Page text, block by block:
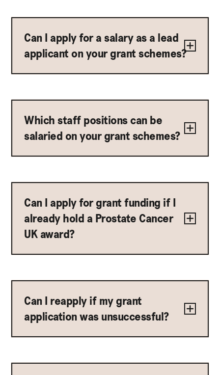
Can I apply for a salary as a lead
applicant on your grant schemes?
Which staff positions can be
salaried on your grant schemes?
Can I apply for grant funding if I
already hold a Prostate Cancer
UK award?
Can I reapply if my grant
application was unsuccessful?